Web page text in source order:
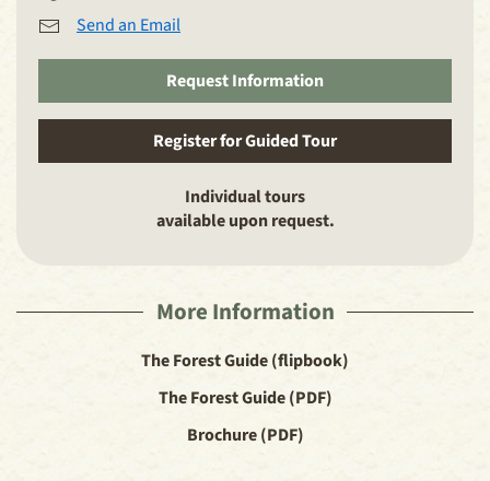
Send an Email
Request Information
Register for Guided Tour
Individual tours
available upon request.
More Information
The Forest Guide (flipbook)
The Forest Guide (PDF)
Brochure (PDF)